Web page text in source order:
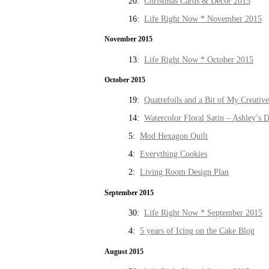
16: Life Right Now * November 2015
November 2015
13: Life Right Now * October 2015
October 2015
19: Quatrefoils and a Bit of My
14: Watercolor Floral Satin – Ashley’s
5: Mod Hexagon Quilt
4: Everything Cookies
2: Living Room Design Plan
September 2015
30: Life Right Now * September 2015
4: 5 years of Icing on the Cake Blog
August 2015